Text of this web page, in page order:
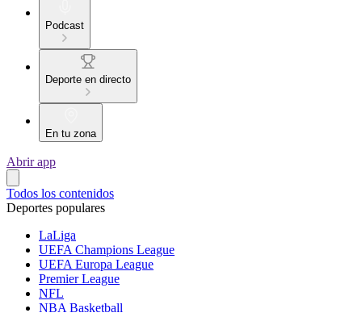
Podcast
Deporte en directo
En tu zona
Abrir app
Todos los contenidos
Deportes populares
LaLiga
UEFA Champions League
UEFA Europa League
Premier League
NFL
NBA Basketball